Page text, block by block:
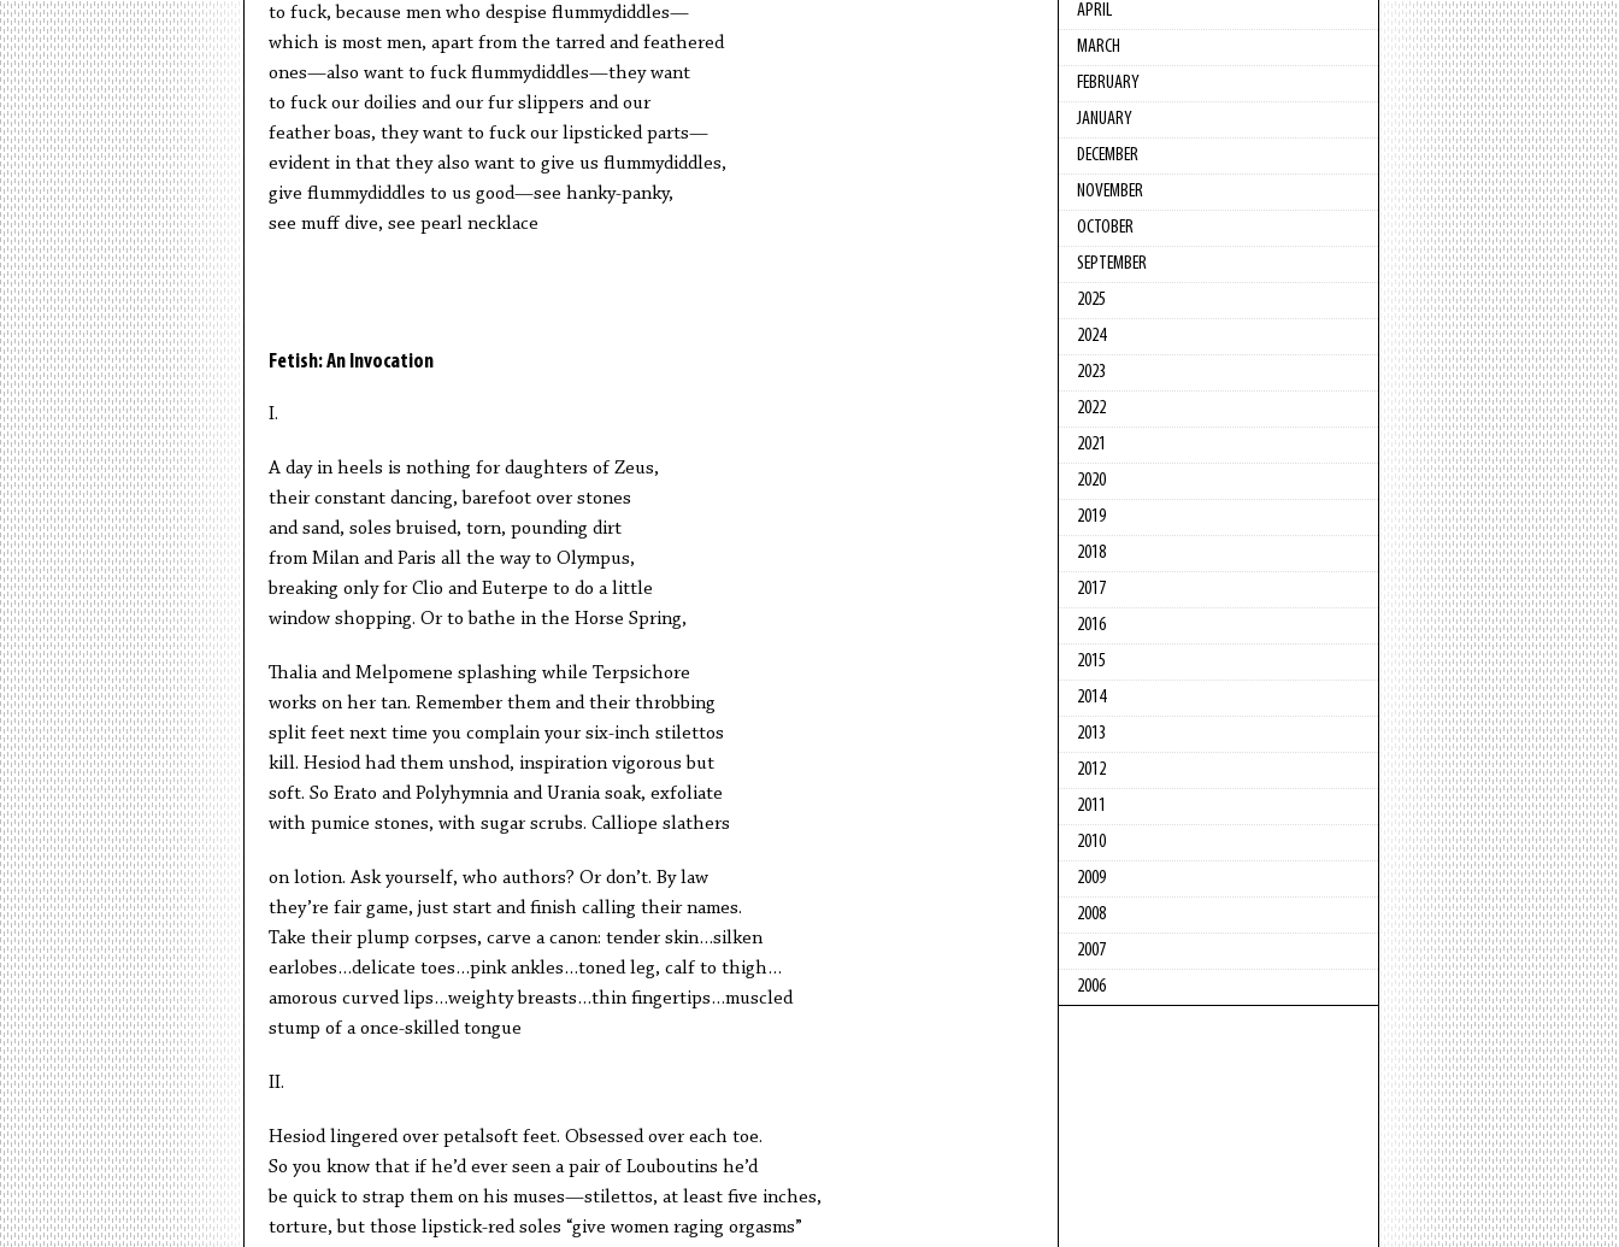
to fuck, because men who despise flummydiddles—
which is most men, apart from the tarred and feathered
ones—also want to fuck flummydiddles—they want
to fuck our doilies and our fur slippers and our
feather boas, they want to fuck our lipsticked parts—
evident in that they also want to give us flummydiddles,
give flummydiddles to us good—see hanky-panky,
see muff dive, see pearl necklace
Fetish: An Invocation
I.
A day in heels is nothing for daughters of Zeus,
their constant dancing, barefoot over stones
and sand, soles bruised, torn, pounding dirt
from Milan and Paris all the way to Olympus,
breaking only for Clio and Euterpe to do a little
window shopping. Or to bathe in the Horse Spring,
Thalia and Melpomene splashing while Terpsichore
works on her tan. Remember them and their throbbing
split feet next time you complain your six-inch stilettos
kill. Hesiod had them unshod, inspiration vigorous but
soft. So Erato and Polyhymnia and Urania soak, exfoliate
with pumice stones, with sugar scrubs. Calliope slathers
on lotion. Ask yourself, who authors? Or don’t. By law
they’re fair game, just start and finish calling their names.
Take their plump corpses, carve a canon: tender skin…silken
earlobes…delicate toes…pink ankles…toned leg, calf to thigh…
amorous curved lips…weighty breasts…thin fingertips…muscled
stump of a once-skilled tongue
II.
Hesiod lingered over petalsoft feet. Obsessed over each toe.
So you know that if he’d ever seen a pair of Louboutins he’d
be quick to strap them on his muses—stilettos, at least five inches,
torture, but those lipstick-red soles “give women raging orgasms”
APRIL
MARCH
FEBRUARY
JANUARY
DECEMBER
NOVEMBER
OCTOBER
SEPTEMBER
2025
2024
2023
2022
2021
2020
2019
2018
2017
2016
2015
2014
2013
2012
2011
2010
2009
2008
2007
2006